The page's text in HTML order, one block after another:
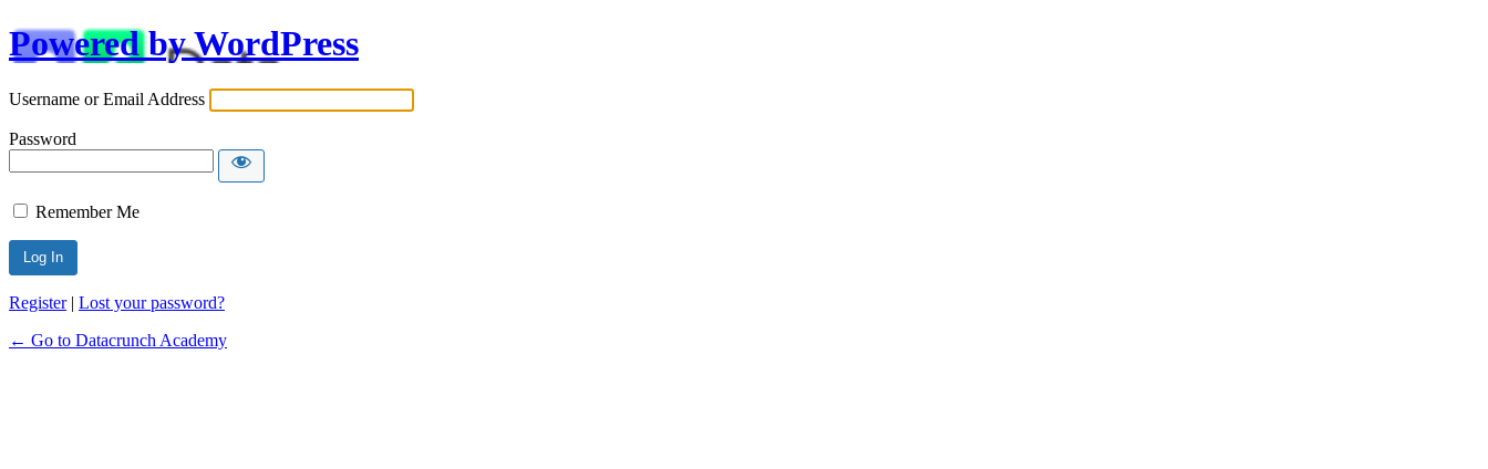
Powered by WordPress
Username or Email Address
Password
Remember Me
Alternative:
Register| Lost your password?
← Go to Datacrunch Academy